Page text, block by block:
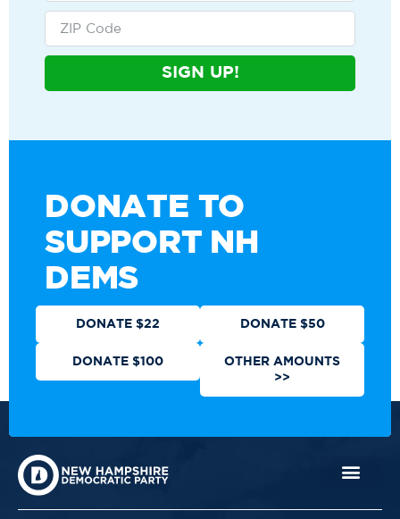
SIGN UP!
DONATE TO
SUPPORT NH
DEMS
DONATE $22 DONATE $50
DONATE $100
OTHER AMOUNTS
>>